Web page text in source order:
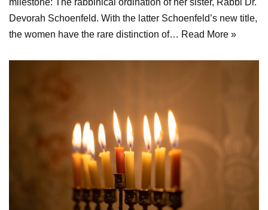
milestone: The rabbinical ordination of her sister, Rabbi Dr.
Devorah Schoenfeld. With the latter Schoenfeld’s new title,
the women have the rare distinction of… Read More »